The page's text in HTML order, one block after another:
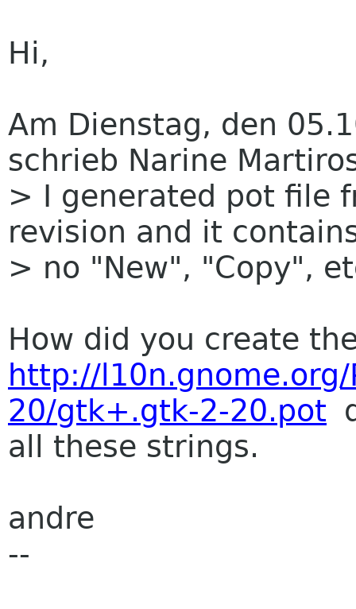
Hi,
Am Dienstag, den
schrieb Narine
> I generated pot file
revision and it
> no "New", "Copy",
How did you create
http://
20/gtk+.gtk-2-20.pot
all these strings.
andre
--